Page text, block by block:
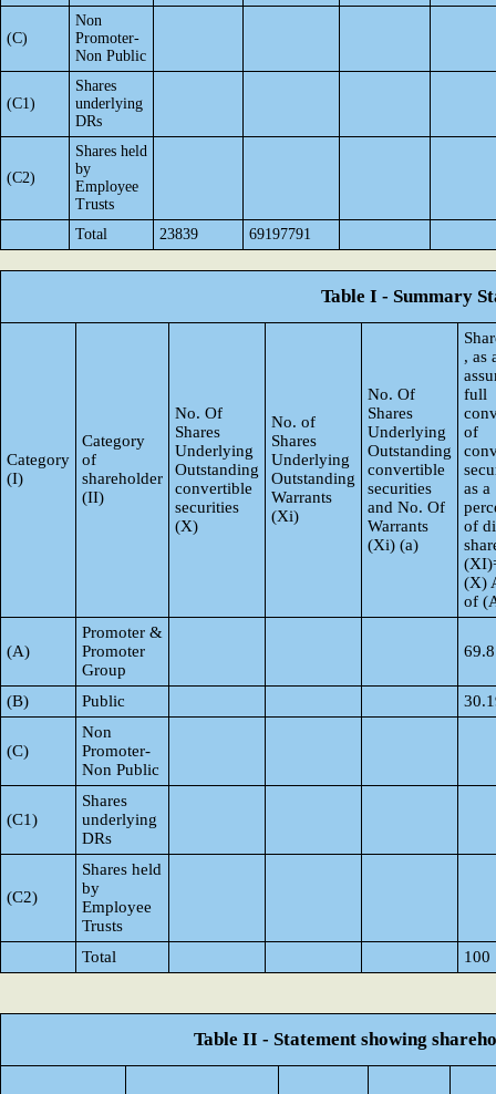
(C)
Non
Promoter-
Non Public
(C1)
Shares
underlying
DRs
(C2)
Shares held
by
Employee
Trusts
Total
23839 69197791
Table I - Summary
Category
(I)
Category
of
shareholder
(II)
No. Of
Shares
Underlying
Outstanding
convertible
securities
(X)
No. of
Shares
Underlying
Outstanding
Warrants
(Xi)
No. Of
Shares
Underlying
Outstanding
convertible
securities
and No. Of
Warrants
(Xi) (a)
, as
full
of
as a
of
(X)
of
(A)
Promoter &
Promoter
Group
(B) Public
(C)
Non
Promoter-
Non Public
(C1)
Shares
underlying
DRs
(C2)
Shares held
by
Employee
Trusts
Total
100
Table II - Statement showing